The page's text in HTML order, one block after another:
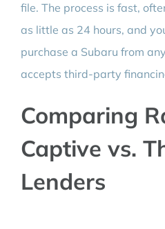
file. The process is fast,
as little as 24 hours, and
purchase a Subaru from
accepts third-party
Comparing
Captive vs.
Lenders